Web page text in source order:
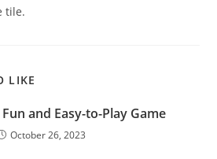
tile.
LIKE
and Easy-to-Play Game
October 26, 2023